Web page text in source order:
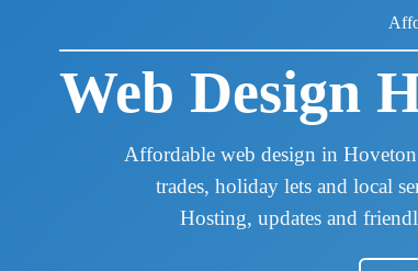
Web Design
Affordable web design in
trades, holiday lets and local
Hosting, updates and